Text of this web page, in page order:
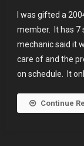
I was gifted a
member. It has 7
mechanic said it
care of and the
on schedule. It
Continue